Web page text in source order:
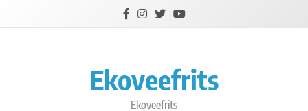
Ekoveefrits
Ekoveefrits